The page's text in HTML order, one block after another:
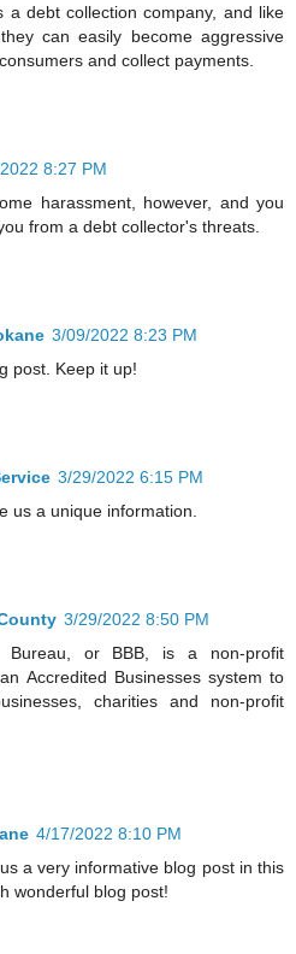
a debt collection company, and like
can easily become aggressive
and collect payments.
8:27 PM
harassment, however, and you
from a debt collector's threats.
3/09/2022 8:23 PM
post. Keep it up!
3/29/2022 6:15 PM
us a unique information.
3/29/2022 8:50 PM
Bureau, or BBB, is a non-profit
Accredited Businesses system to
charities and non-profit
4/17/2022 8:10 PM
a very informative blog post in this
wonderful blog post!